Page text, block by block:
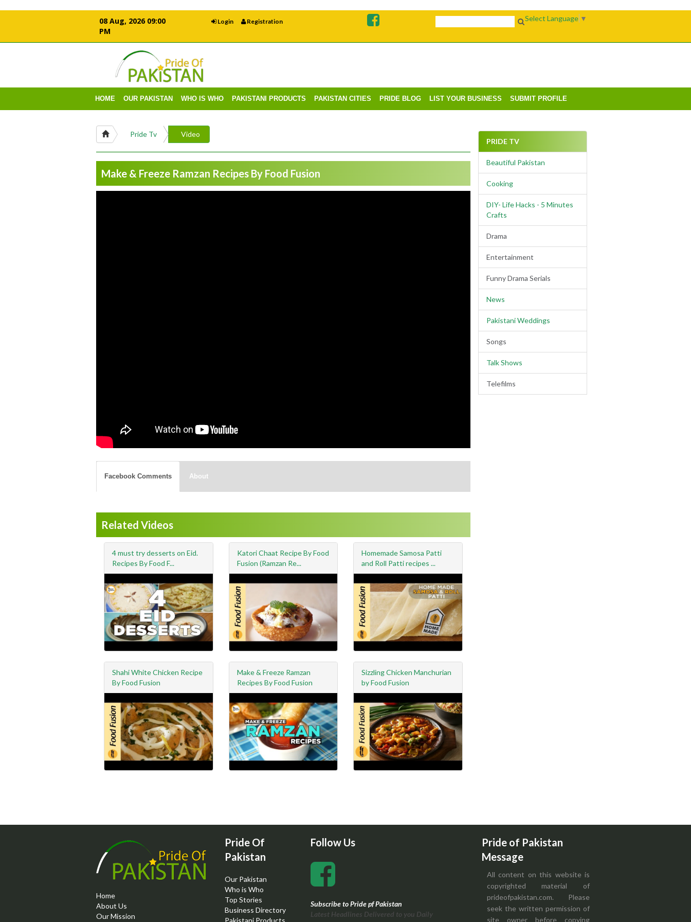
08 Aug, 2026 09:00
PM
Login Registration Select Language ▼
HOME OUR PAKISTAN WHO IS WHO PAKISTANI PRODUCTS PAKISTAN CITIES PRIDE BLOG LIST YOUR BUSINESS SUBMIT PROFILE
Pride Tv Video
Make & Freeze Ramzan Recipes By Food Fusion
Facebook Comments About
Related Videos
4 must try desserts on Eid.
Recipes By Food F...
Katori Chaat Recipe By Food
Fusion (Ramzan Re...
Homemade Samosa Patti
and Roll Patti recipes ...
Shahi White Chicken Recipe
By Food Fusion
Make & Freeze Ramzan
Recipes By Food Fusion
Sizzling Chicken Manchurian
by Food Fusion
PRIDE TV
Beautiful Pakistan
Cooking
DIY- Life Hacks - 5 Minutes
Crafts
Drama
Entertainment
Funny Drama Serials
News
Pakistani Weddings
Songs
Talk Shows
Telefilms
Home
About Us
Our Mission
Pride Of
Pakistan
Our Pakistan
Who is Who
Top Stories
Business Directory
Follow Us
Subscribe to Pride pf Pakistan
Latest Headlines Delivered to you Daily
Pride of Pakistan
Message
All content on this website is
copyrighted material of
prideofpakistan.com. Please
seek the written permission of
site owner before copying